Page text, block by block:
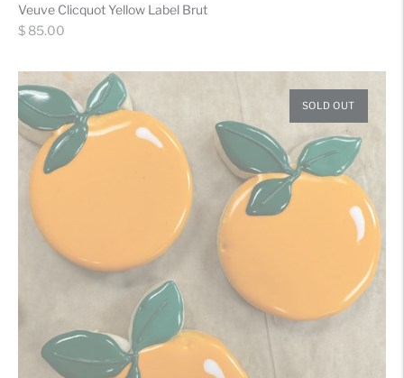
Veuve Clicquot Yellow Label Brut
Regular
$ 85.00
SOLD OUT